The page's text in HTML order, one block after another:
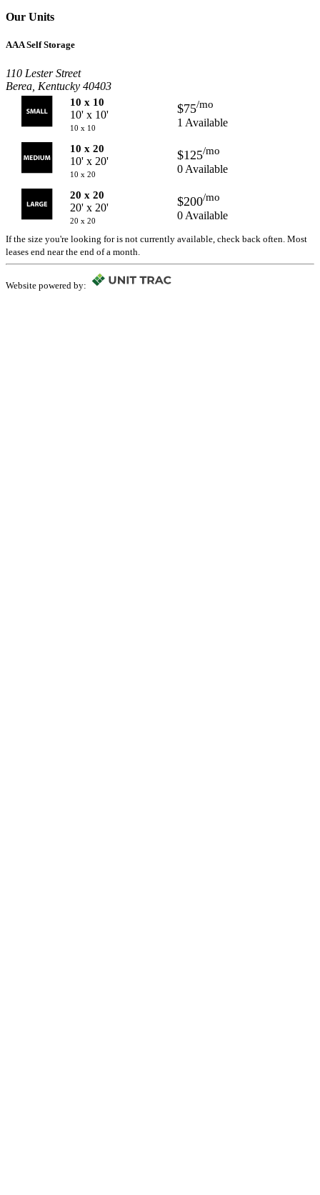
Our Units
AAA Self Storage
110 Lester Street
Berea, Kentucky 40403
10 x 10
10' x 10'
10 x 10
$75/mo
1 Available
10 x 20
10' x 20'
10 x 20
$125/mo
0 Available
20 x 20
20' x 20'
20 x 20
$200/mo
0 Available
If the size you're looking for is not currently available, check back often. Most
leases end near the end of a month.
Website powered by: